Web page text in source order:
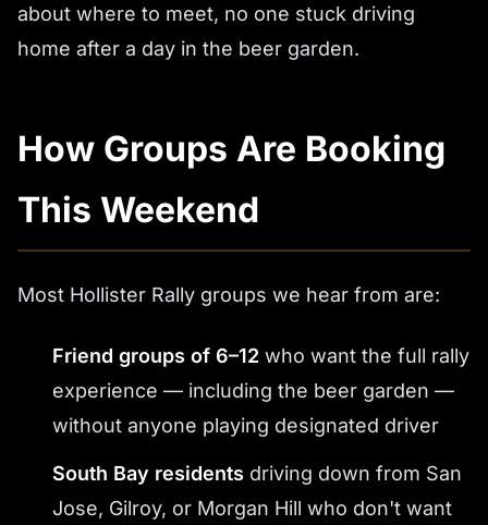
about where to meet, no one stuck driving
home after a day in the beer garden.
How Groups Are Booking
This Weekend
Most Hollister Rally groups we hear from are:
Friend groups of 6–12 who want the full rally
experience — including the beer garden —
without anyone playing designated driver
South Bay residents driving down from San
Jose, Gilroy, or Morgan Hill who don't want